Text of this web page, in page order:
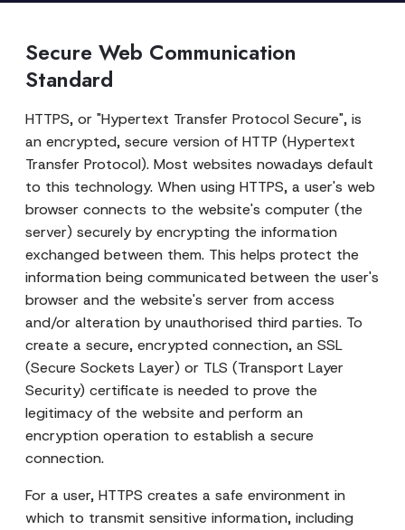
Secure Web Communication
Standard
HTTPS, or "Hypertext Transfer Protocol Secure", is
an encrypted, secure version of HTTP (Hypertext
Transfer Protocol). Most websites nowadays default
to this technology. When using HTTPS, a user's web
browser connects to the website's computer (the
server) securely by encrypting the information
exchanged between them. This helps protect the
information being communicated between the user's
browser and the website's server from access
and/or alteration by unauthorised third parties. To
create a secure, encrypted connection, an SSL
(Secure Sockets Layer) or TLS (Transport Layer
Security) certificate is needed to prove the
legitimacy of the website and perform an
encryption operation to establish a secure
connection.
For a user, HTTPS creates a safe environment in
which to transmit sensitive information, including